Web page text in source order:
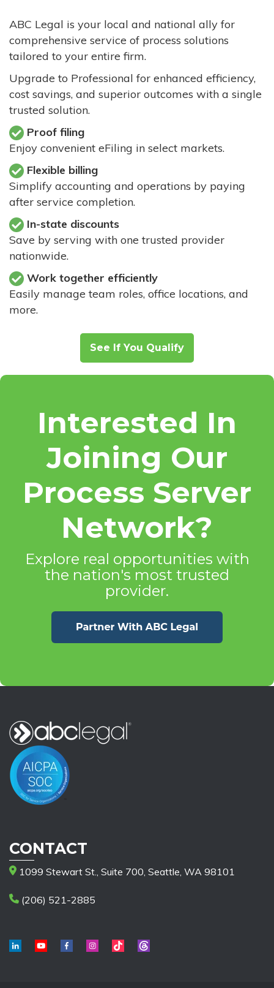
ABC Legal is your local and national ally for
comprehensive service of process solutions
tailored to your entire firm.
Upgrade to Professional for enhanced efficiency,
cost savings, and superior outcomes with a single
trusted solution.
Proof filing
Enjoy convenient eFiling in select markets.
Flexible billing
Simplify accounting and operations by paying
after service completion.
In-state discounts
Save by serving with one trusted provider
nationwide.
Work together efficiently
Easily manage team roles, office locations, and
more.
See If You Qualify
Interested In
Joining Our
Process Server
Network?
Explore real opportunities with
the nation's most trusted
provider.
CONTACT
1099 Stewart St., Suite 700, Seattle, WA 98101
(206) 521-2885